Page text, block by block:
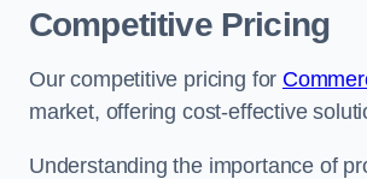
Competitive Pricing
Our competitive pricing for
market, offering cost-effective
Understanding the importance of